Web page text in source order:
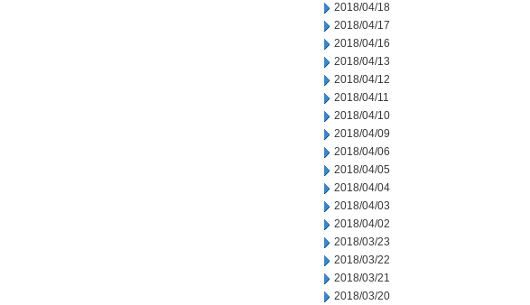
2018/04/18
2018/04/17
2018/04/16
2018/04/13
2018/04/12
2018/04/11
2018/04/10
2018/04/09
2018/04/06
2018/04/05
2018/04/04
2018/04/03
2018/04/02
2018/03/23
2018/03/22
2018/03/21
2018/03/20